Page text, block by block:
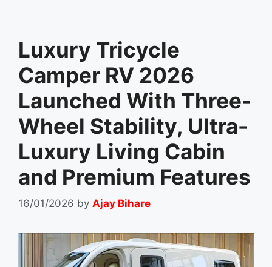
Luxury Tricycle
Camper RV 2026
Launched With Three-
Wheel Stability, Ultra-
Luxury Living Cabin
and Premium Features
16/01/2026 by Ajay Bihare